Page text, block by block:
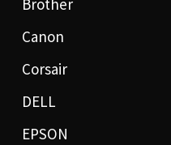
Brother
Canon
Corsair
DELL
EPSON